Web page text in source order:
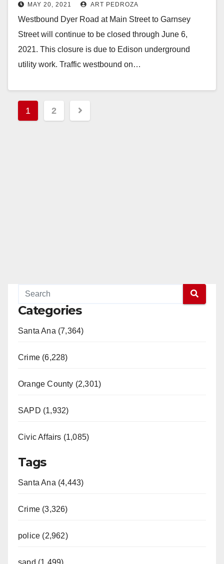
through June 6
MAY 20, 2021 ART PEDROZA
Westbound Dyer Road at Main Street to Garnsey
Street will continue to be closed through June 6,
2021. This closure is due to Edison underground
utility work. Traffic westbound on…
Posts
pagination
1 2
Categories
Santa Ana (7,364)
Crime (6,228)
Orange County (2,301)
SAPD (1,932)
Civic Affairs (1,085)
Tags
Santa Ana (4,443)
Crime (3,326)
police (2,962)
sapd (1,499)